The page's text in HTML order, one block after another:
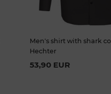
Men's shirt with shark
Hechter
53,90 EUR